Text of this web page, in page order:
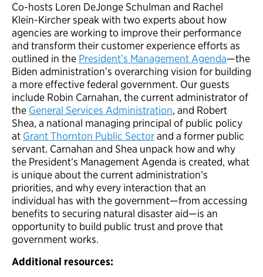
Co-hosts Loren DeJonge Schulman and Rachel
Klein-Kircher speak with two experts about how
agencies are working to improve their performance
and transform their customer experience efforts as
outlined in the President’s Management Agenda—the
Biden administration’s overarching vision for building
a more effective federal government. Our guests
include Robin Carnahan, the current administrator of
the General Services Administration, and Robert
Shea, a national managing principal of public policy
at Grant Thornton Public Sectorand a former public
servant. Carnahan and Shea unpack how and why
the President’s Management Agenda is created, what
is unique about the current administration’s
priorities, and why every interaction that an
individual has with the government—from accessing
benefits to securing natural disaster aid—is an
opportunity to build public trust and prove that
government works.
Additional resources: